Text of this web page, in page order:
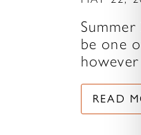
be one
READ